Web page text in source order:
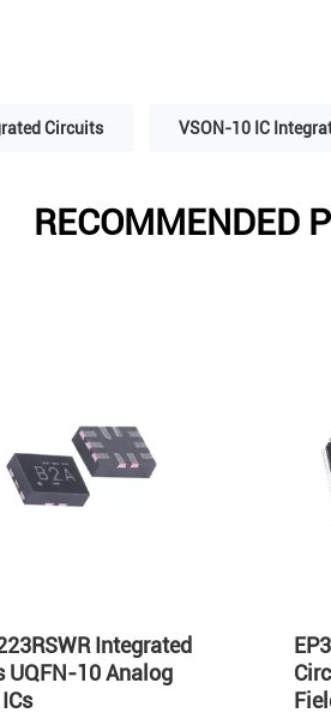
Circuits VSON-10 IC
RECOMMENDED
Integrated
UQFN-10 Analog